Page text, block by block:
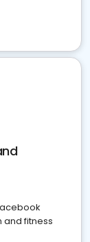
and fitness